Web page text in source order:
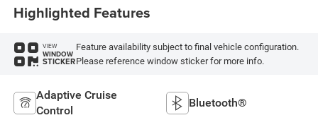
Highlighted Features
VIEW
WINDOW
STICKER
Feature availability subject to final vehicle configuration.
Please reference window sticker for more info.
Adaptive Cruise
Control
Bluetooth®